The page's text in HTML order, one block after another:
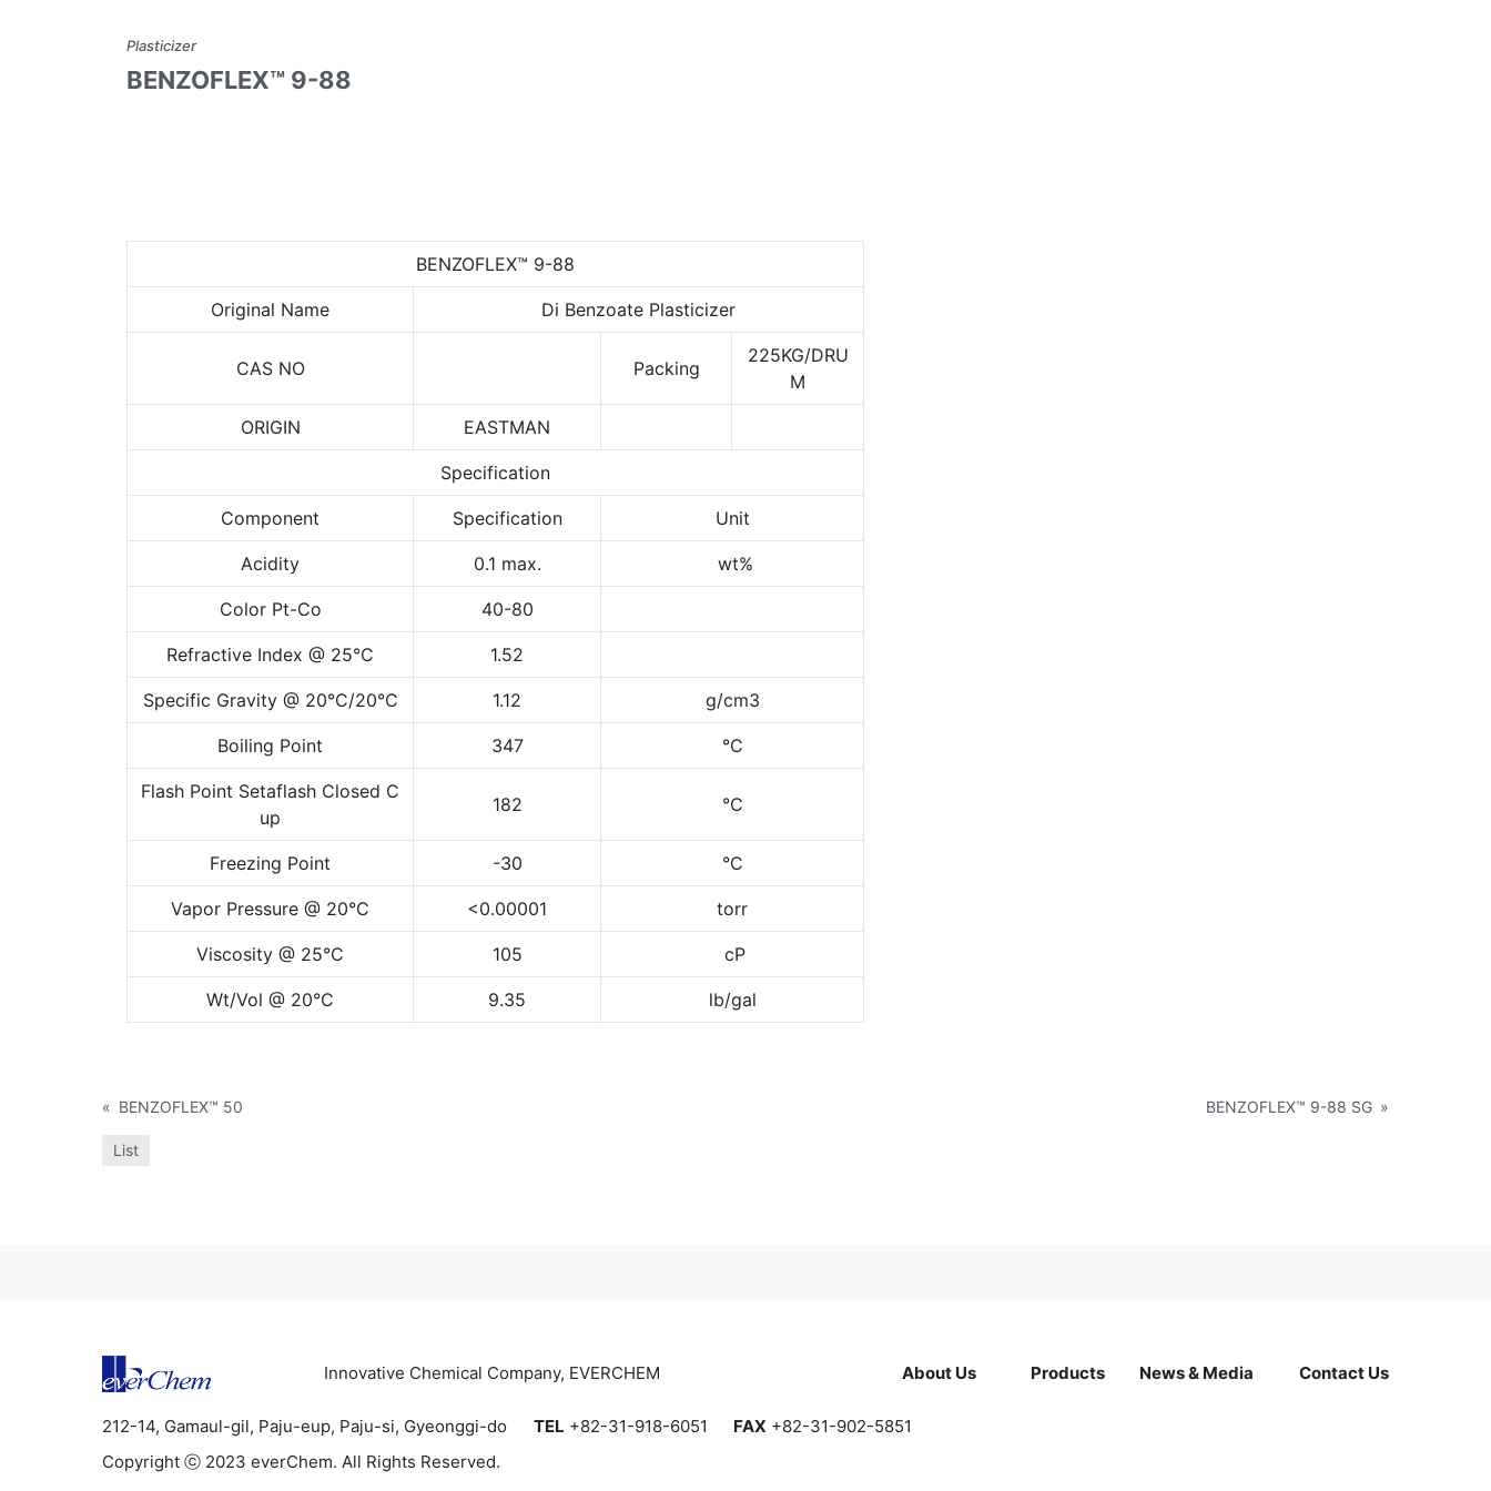
Plasticizer
BENZOFLEX™ 9-88
BENZOFLEX™ 9-88
Original Name Di Benzoate Plasticizer
CAS NO Packing
225KG/DRU
M
ORIGIN EASTMAN
Specification
Component Specification Unit
Acidity 0.1 max. wt%
Color Pt-Co 40-80
Refractive Index @ 25°C 1.52
Specific Gravity @ 20°C/20°C 1.12 g/cm3
Boiling Point 347 °C
Flash Point Setaflash Closed C
up
182 °C
Freezing Point -30 °C
Vapor Pressure @ 20°C <0.00001 torr
Viscosity @ 25°C 105 cP
Wt/Vol @ 20°C 9.35 lb/gal
« BENZOFLEX™ 50 BENZOFLEX™ 9-88 SG »
List
Innovative Chemical Company, EVERCHEM About Us Products News & Media Contact Us
212-14, Gamaul-gil, Paju-eup, Paju-si, Gyeonggi-do TEL +82-31-918-6051 FAX +82-31-902-5851
Copyright ⓒ 2023 everChem. All Rights Reserved.